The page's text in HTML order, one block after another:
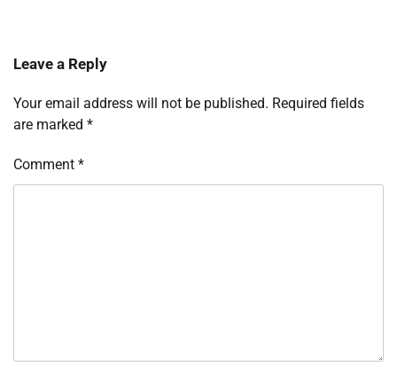
Leave a Reply
Your email address will not be published. Required fields
are marked *
Comment *